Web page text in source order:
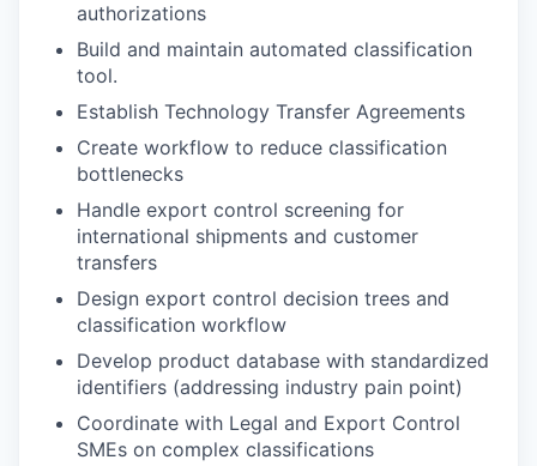
authorizations
Build and maintain automated classification
tool.
Establish Technology Transfer Agreements
Create workflow to reduce classification
bottlenecks
Handle export control screening for
international shipments and customer
transfers
Design export control decision trees and
classification workflow
Develop product database with standardized
identifiers (addressing industry pain point)
Coordinate with Legal and Export Control
SMEs on complex classifications